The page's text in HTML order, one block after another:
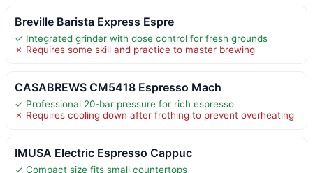
Breville Barista Express Espre
✓ Integrated grinder with dose control for fresh grounds
✗ Requires some skill and practice to master brewing
CASABREWS CM5418 Espresso Mach
✓ Professional 20-bar pressure for rich espresso
✗ Requires cooling down after frothing to prevent overheating
IMUSA Electric Espresso Cappuc
✓ Compact size fits small countertops